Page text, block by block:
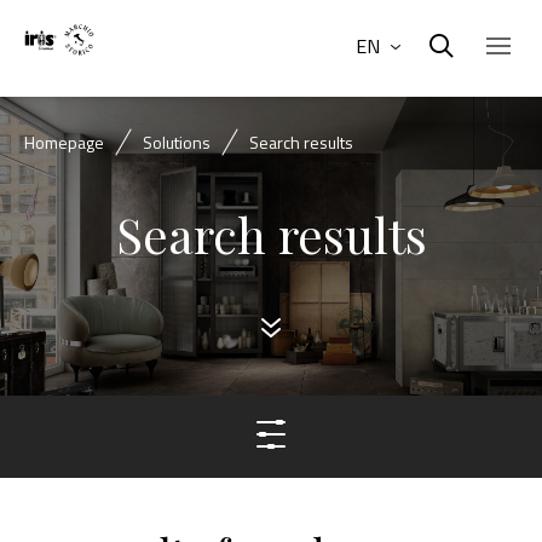
EN
Homepage Solutions Search results
Search results